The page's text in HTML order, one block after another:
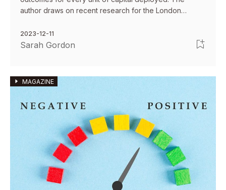
author draws on recent research for the London
UK and emerging markets demonstrating the
effectiveness of this approach.
2023-12-11
Sarah Gordon
MAGAZINE